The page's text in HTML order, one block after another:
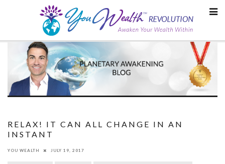
RELAX! IT CAN ALL CHANGE IN AN
INSTANT
YOU WEALTH JULY 19, 2017